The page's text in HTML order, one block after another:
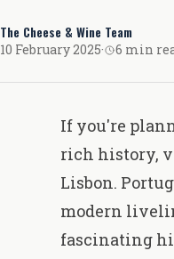
The Cheese & Wine Team
10 February 2025· 6 min
If you're
rich history,
Lisbon.
modern
fascinating